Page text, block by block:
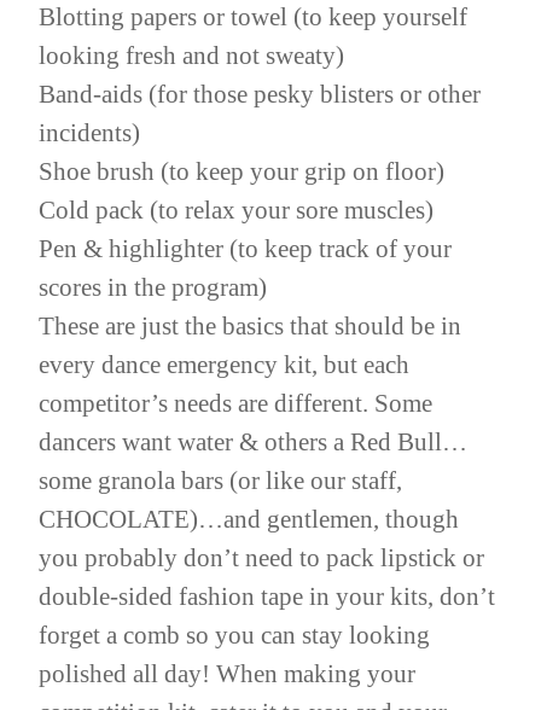
Blotting papers or towel (to keep yourself
looking fresh and not sweaty)
Band-aids (for those pesky blisters or other
incidents)
Shoe brush (to keep your grip on floor)
Cold pack (to relax your sore muscles)
Pen & highlighter (to keep track of your
scores in the program)
These are just the basics that should be in
every dance emergency kit, but each
competitor’s needs are different. Some
dancers want water & others a Red Bull…
some granola bars (or like our staff,
CHOCOLATE)…and gentlemen, though
you probably don’t need to pack lipstick or
double-sided fashion tape in your kits, don’t
forget a comb so you can stay looking
polished all day! When making your